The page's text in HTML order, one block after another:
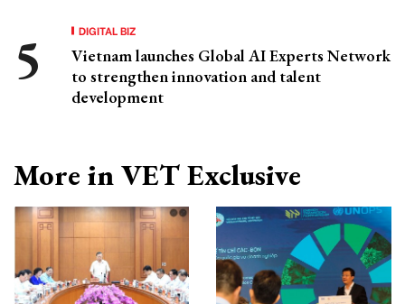
DIGITAL BIZ
Vietnam launches Global AI Experts Network
to strengthen innovation and talent
development
More in VET Exclusive